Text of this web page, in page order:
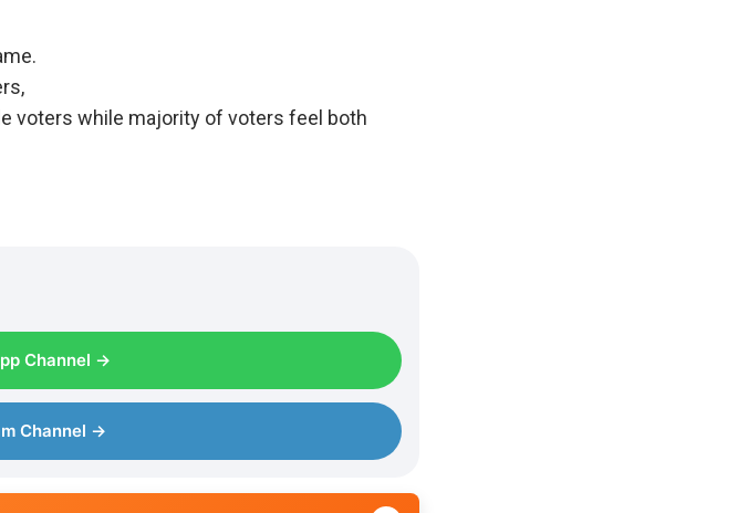
voters while majority of voters feel both
Channel →
Channel →